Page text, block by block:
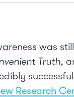
was
Truth,
Research